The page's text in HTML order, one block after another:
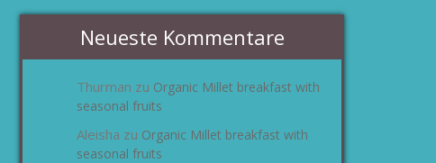
Neueste Kommentare
Thurman zu Organic Millet breakfast with
seasonal fruits
Aleisha zu Organic Millet breakfast with
seasonal fruits